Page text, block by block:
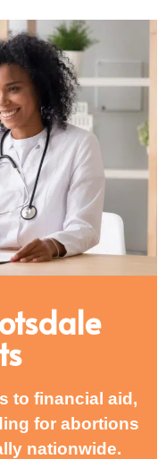
to financial aid,
for abortions
nationwide.